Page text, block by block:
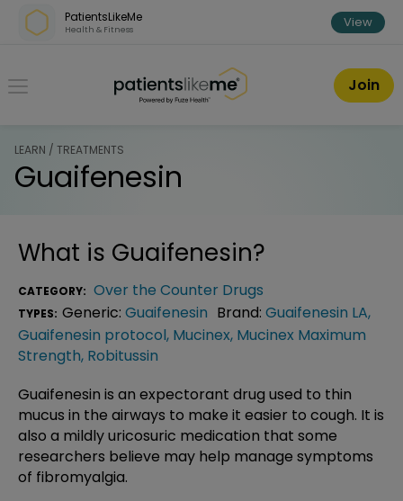
Skip over navigation
PatientsLikeMe
Health & Fitness View
PatientsLikeMe ®
Join
LEARN / TREATMENTS
Guaifenesin
What is Guaifenesin?
CATEGORY: Over the Counter Drugs
TYPES: Generic: Guaifenesin Brand: Guaifenesin LA,
Guaifenesin protocol, Mucinex, Mucinex Maximum
Strength, Robitussin
Guaifenesin is an expectorant drug used to thin
mucus in the airways to make it easier to cough. It is
also a mildly uricosuric medication that some
researchers believe may help manage symptoms
of fibromyalgia.